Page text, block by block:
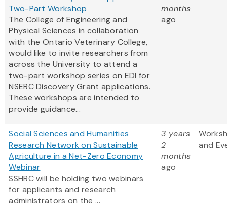
Two-Part Workshop
The College of Engineering and
Physical Sciences in collaboration
with the Ontario Veterinary College,
would like to invite researchers from
across the University to attend a
two-part workshop series on EDI for
NSERC Discovery Grant applications.
These workshops are intended to
provide guidance...
months
ago
Social Sciences and Humanities
Research Network on Sustainable
Agriculture in a Net-Zero Economy
Webinar
SSHRC will be holding two webinars
for applicants and research
administrators on the ...
3 years
2
months
ago
and